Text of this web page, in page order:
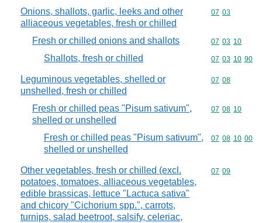
Onions, shallots, garlic, leeks and other
alliaceous vegetables, fresh or chilled
Commodity
07 03
Fresh or chilled onions and shallots Commodity
07 03 10
Shallots, fresh or chilled Commodity
07 03 10 90
Leguminous vegetables, shelled or
unshelled, fresh or chilled
Commodity
07 08
Fresh or chilled peas "Pisum sativum",
shelled or unshelled
Commodity
07 08 10
Fresh or chilled peas "Pisum sativum",
shelled or unshelled
Commodity
07 08 10 00
Other vegetables, fresh or chilled (excl.
potatoes, tomatoes, alliaceous vegetables,
edible brassicas, lettuce "Lactuca sativa"
and chicory "Cichorium spp.", carrots,
turnips, salad beetroot, salsify, celeriac,
Commodity
07 09